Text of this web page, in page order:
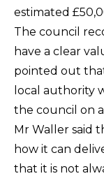
estimated
The council
have a clear
pointed out
local authority
the council on
Mr Waller said
how it can
that it is not